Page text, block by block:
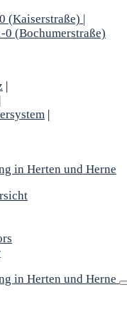
(Kaiserstraße) |
0 (Bochumerstraße)
|
|
|